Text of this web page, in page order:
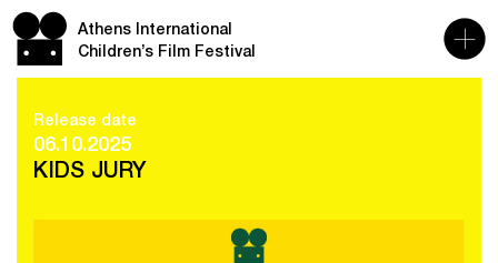
Athens International
Children’s Film Festival
KIDS JURY
Release date
06.10.2025